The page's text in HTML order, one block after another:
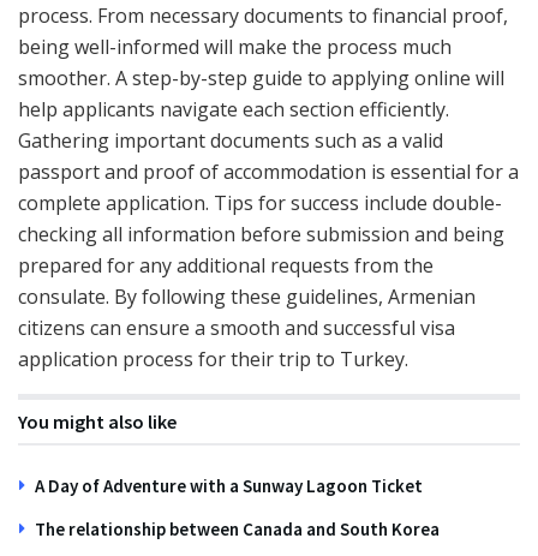
process. From necessary documents to financial proof,
being well-informed will make the process much
smoother. A step-by-step guide to applying online will
help applicants navigate each section efficiently.
Gathering important documents such as a valid
passport and proof of accommodation is essential for a
complete application. Tips for success include double-
checking all information before submission and being
prepared for any additional requests from the
consulate. By following these guidelines, Armenian
citizens can ensure a smooth and successful visa
application process for their trip to Turkey.
You might also like
A Day of Adventure with a Sunway Lagoon Ticket
The relationship between Canada and South Korea